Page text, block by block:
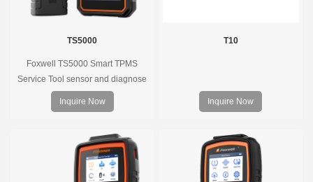
TS5000
Foxwell TS5000 Smart TPMS
Service Tool sensor and diagnose
the original car tire pressure
monitoring system. It provides a
TPMS servicing.
Inquire Now
T10
Inquire Now